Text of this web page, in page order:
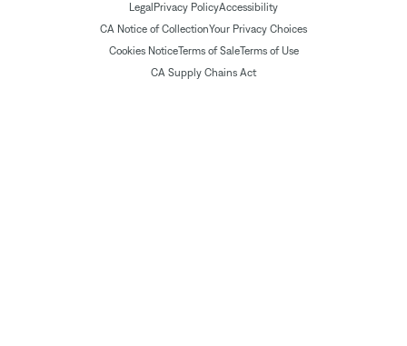
Legal Privacy PolicyAccessibility
CA Notice of CollectionYour Privacy Choices
Cookies NoticeTerms of SaleTerms of Use
CA Supply Chains Act